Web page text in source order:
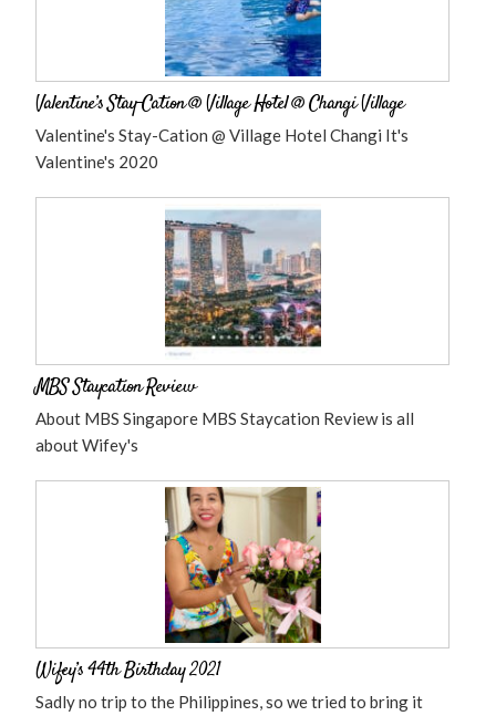
Valentine’s Stay-Cation @ Village Hotel @ Changi Village
Valentine's Stay-Cation @ Village Hotel Changi It's
Valentine's 2020
MBS Staycation Review
About MBS Singapore MBS Staycation Review is all
about Wifey's
Wifey’s 44th Birthday 2021
Sadly no trip to the Philippines, so we tried to bring it